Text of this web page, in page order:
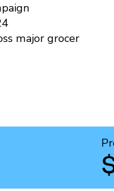
major grocer